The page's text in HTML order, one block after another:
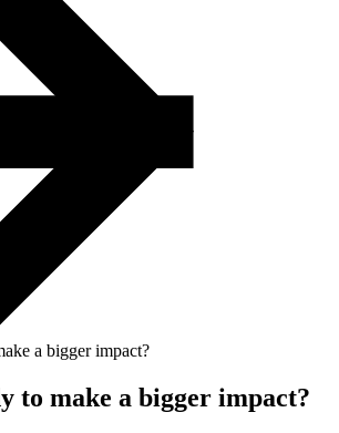
to make a bigger impact?